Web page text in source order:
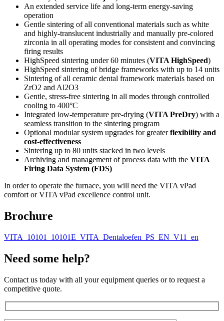
An extended service life and long-term energy-saving
operation
Gentle sintering of all conventional materials such as white
and highly-translucent industrially and manually pre-colored
zirconia in all operating modes for consistent and convincing
firing results
HighSpeed sintering under 60 minutes (VITA HighSpeed)
HighSpeed sintering of bridge frameworks with up to 14 units
Sintering of all ceramic dental framework materials based on
ZrO2 and Al2O3
Gentle, stress-free sintering in all modes through controlled
cooling to 400°C
Integrated low-temperature pre-drying (VITA PreDry) with a
seamless transition to the sintering program
Optional modular system upgrades for greaterflexibility and
cost-effectiveness
Sintering up to 80 units stacked in two levels
Archiving and management of process data with the VITA
Firing Data System (FDS)
In order to operate the furnace, you will need the VITA vPad
comfort or VITA vPad excellence control unit.
Brochure
VITA_10101_10101E_VITA_Dentaloefen_PS_EN_V11_en
Need some help?
Contact us today with all your equipment queries or to request a
competitive quote.